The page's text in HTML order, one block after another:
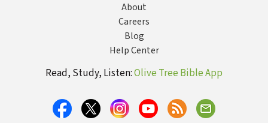
About
Careers
Blog
Help Center
Read, Study, Listen:Olive Tree Bible App